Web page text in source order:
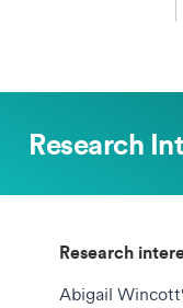
Research
Research
Abigail